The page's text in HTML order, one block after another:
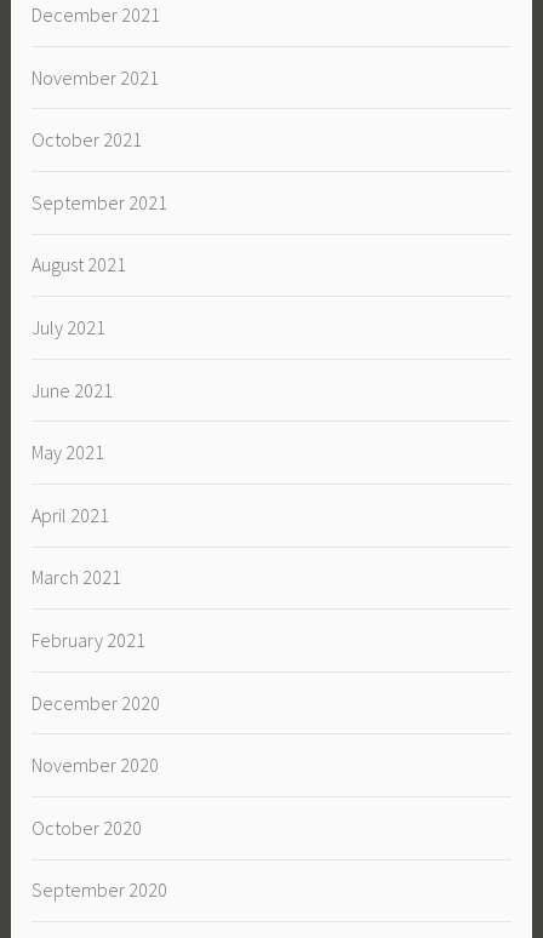
December 2021
November 2021
October 2021
September 2021
August 2021
July 2021
June 2021
May 2021
April 2021
March 2021
February 2021
December 2020
November 2020
October 2020
September 2020